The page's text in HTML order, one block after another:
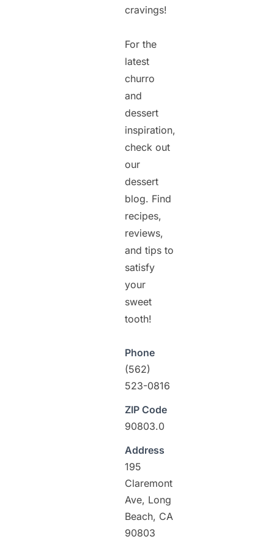
cravings!
For the
latest
churro
and
dessert
inspiration,
check out
our
dessert
blog. Find
recipes,
reviews,
and tips to
satisfy
your
sweet
tooth!
Phone
(562)
523-0816
ZIP Code
90803.0
Address
195
Claremont
Ave, Long
Beach, CA
90803